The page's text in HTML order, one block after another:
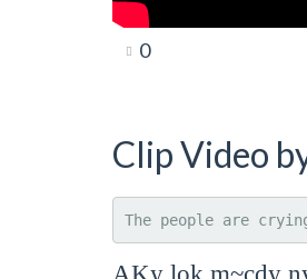
0
Clip Video
The people are